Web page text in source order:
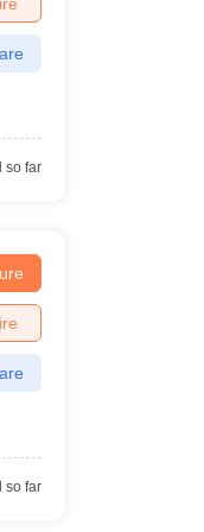
Degree Colleges in
so far
so far